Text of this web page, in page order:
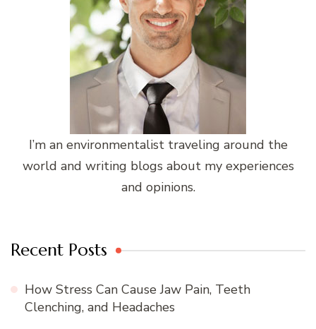
I’m an environmentalist traveling around the
world and writing blogs about my experiences
and opinions.
Recent Posts
How Stress Can Cause Jaw Pain, Teeth
Clenching, and Headaches